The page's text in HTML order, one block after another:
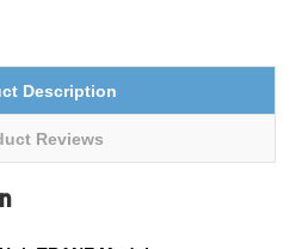
Description
Reviews